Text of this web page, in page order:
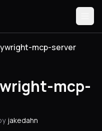
mcp-server
mcp-
jakedahn